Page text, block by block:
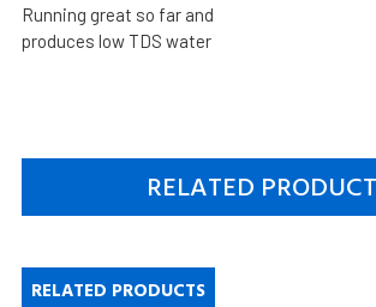
Running great so far and
produces low TDS water
RELATED
RELATED PRODUCTS